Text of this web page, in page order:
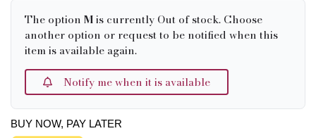
The option Mis currently Out of stock. Choose
another option or request to be notified when this
item is available again.
Notify me when it is available
BUY NOW, PAY LATER